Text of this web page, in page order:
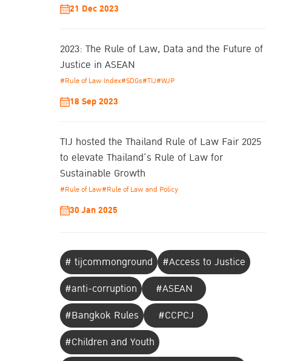
21 Dec 2023
2023: The Rule of Law, Data and the Future of
Justice in ASEAN
#Rule of Law Index#SDGs#TIJ#WJP
18 Sep 2023
TIJ hosted the Thailand Rule of Law Fair 2025
to elevate Thailand’s Rule of Law for
Sustainable Growth
#Rule of Law#Rule of Law and Policy
30 Jan 2025
# tijcommonground
#Access to Justice
#anti-corruption
#ASEAN
#Bangkok Rules
#CCPCJ
#Children and Youth